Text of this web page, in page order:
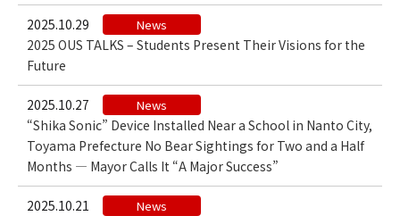
2025.10.29 News
2025 OUS TALKS – Students Present Their Visions for the
Future
2025.10.27 News
“Shika Sonic” Device Installed Near a School in Nanto City,
Toyama Prefecture No Bear Sightings for Two and a Half
Months — Mayor Calls It “A Major Success”
2025.10.21 News